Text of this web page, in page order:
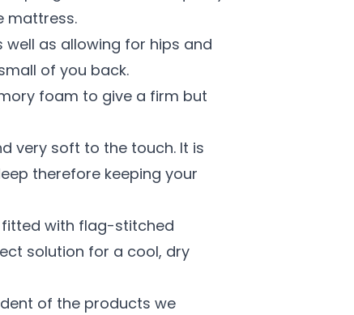
mattress.
as allowing for hips and
of you back.
foam to give a firm but
very soft to the touch. It is
therefore keeping your
with flag-stitched
solution for a cool, dry
of the products we